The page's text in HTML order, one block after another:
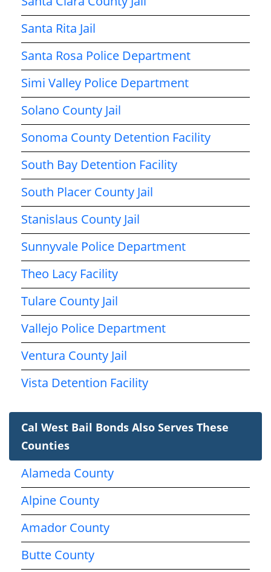
Santa Rita Jail
Santa Rosa Police Department
Simi Valley Police Department
Solano County Jail
Sonoma County Detention Facility
South Bay Detention Facility
South Placer County Jail
Stanislaus County Jail
Sunnyvale Police Department
Theo Lacy Facility
Tulare County Jail
Vallejo Police Department
Ventura County Jail
Vista Detention Facility
Cal West Bail Bonds Also Serves These
Counties
Alameda County
Alpine County
Amador County
Butte County